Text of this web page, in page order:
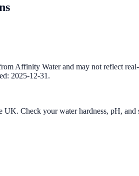
Affinity Waterand may not reflect
2025-12-31 .
UK. Check your water hardness, pH, and